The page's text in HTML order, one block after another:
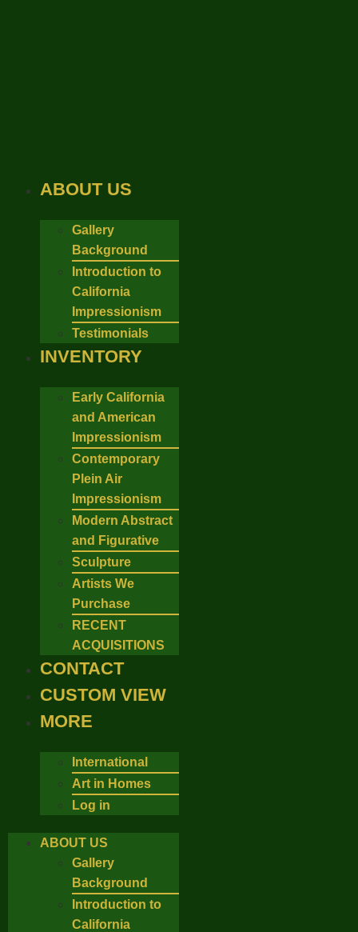
ABOUT US
Gallery
Background
Introduction to
California
Impressionism
Testimonials
INVENTORY
Early California
and American
Impressionism
Contemporary
Plein Air
Impressionism
Modern Abstract
and Figurative
Sculpture
Artists We
Purchase
RECENT
ACQUISITIONS
CONTACT
CUSTOM VIEW
MORE
International
Art in Homes
Log in
ABOUT US
Gallery
Background
Introduction to
California